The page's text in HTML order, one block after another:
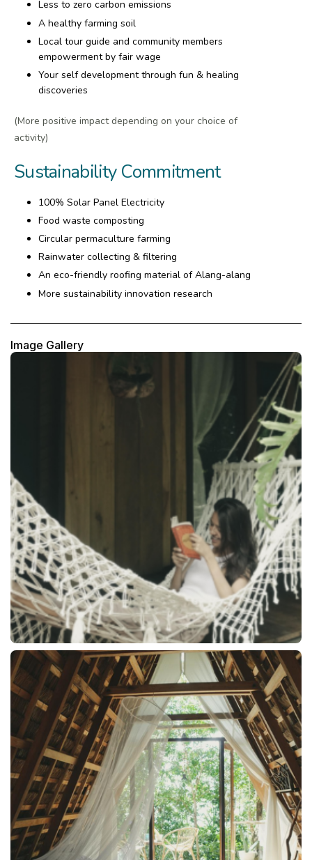
Less to zero carbon emissions
A healthy farming soil
Local tour guide and community members
empowerment by fair wage
Your self development through fun & healing
discoveries
(More positive impact depending on your choice of
activity)
Sustainability Commitment
100% Solar Panel Electricity
Food waste composting
Circular permaculture farming
Rainwater collecting & filtering
An eco-friendly roofing material of Alang-alang
More sustainability innovation research
Image Gallery